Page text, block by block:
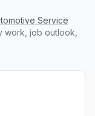
Service
job outlook,